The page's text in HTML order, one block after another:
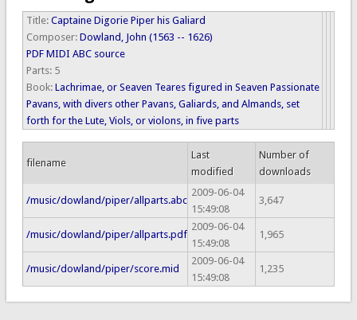
Title: Captaine Digorie Piper his Galiard
Composer: Dowland, John (1563 -- 1626)
PDF MIDI ABC source
Parts: 5
Book: Lachrimae, or Seaven Teares figured in Seaven Passionate
Pavans, with divers other Pavans, Galiards, and Almands, set
forth for the Lute, Viols, or violons, in five parts
filename
Last
modified
Number of
downloads
/music/dowland/piper/allparts.abc
2009-06-04
15:49:08
3,647
/music/dowland/piper/allparts.pdf
2009-06-04
15:49:08
1,965
/music/dowland/piper/score.mid
2009-06-04
15:49:08
1,235